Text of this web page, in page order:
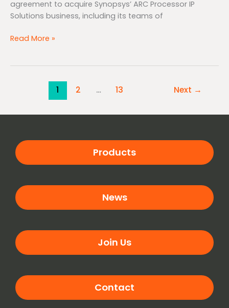
agreement to acquire Synopsys’ ARC Processor IP
Solutions business, including its teams of
Read More »
1 2 … 13 Next →
Products
News
Join Us
Contact